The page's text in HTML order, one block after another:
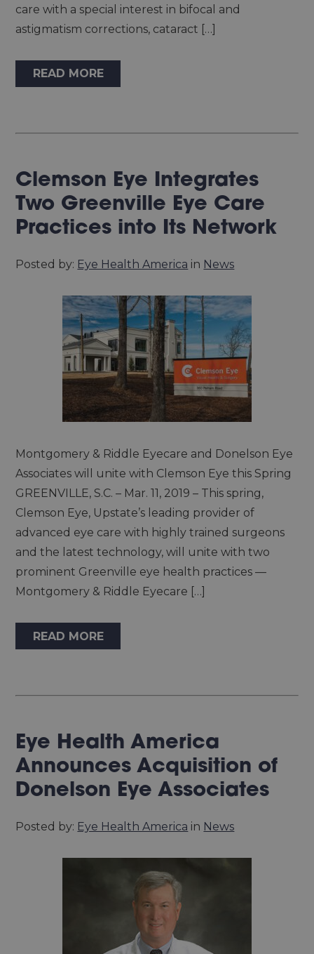
care with a special interest in bifocal and
astigmatism corrections, cataract […]
READ MORE
Clemson Eye Integrates
Two Greenville Eye Care
Practices into Its Network
Posted by: Eye Health America in News
Montgomery & Riddle Eyecare and Donelson Eye
Associates will unite with Clemson Eye this Spring
GREENVILLE, S.C. – Mar. 11, 2019 – This spring,
Clemson Eye, Upstate’s leading provider of
advanced eye care with highly trained surgeons
and the latest technology, will unite with two
prominent Greenville eye health practices —
Montgomery & Riddle Eyecare […]
READ MORE
Eye Health America
Announces Acquisition of
Donelson Eye Associates
Posted by: Eye Health America in News